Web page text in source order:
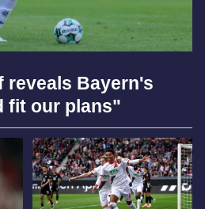
reveals Bayern's
fit our plans"